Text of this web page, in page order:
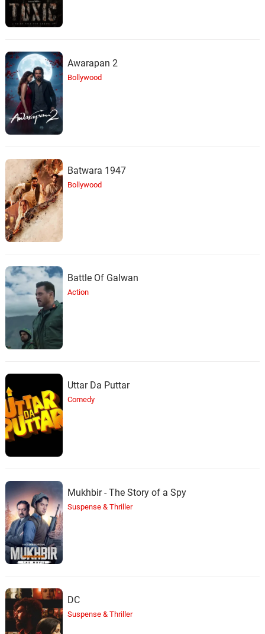
Awarapan 2
Bollywood
Batwara 1947
Bollywood
Battle Of Galwan
Action
Uttar Da Puttar
Comedy
Mukhbir - The Story of a Spy
Suspense & Thriller
DC
Suspense & Thriller